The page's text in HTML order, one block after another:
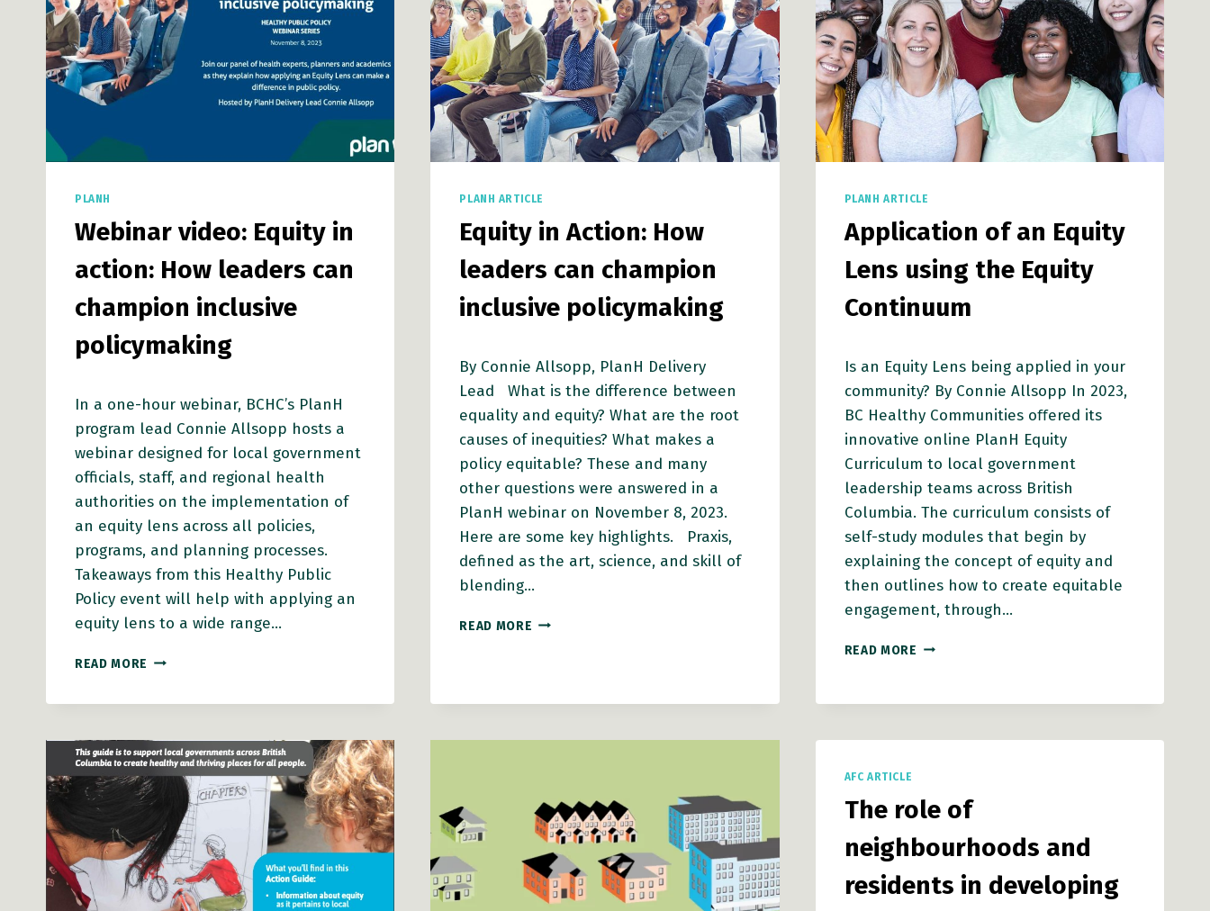
PLANH
Webinar video: Equity in
action: How leaders can
champion inclusive
policymaking
In a one-hour webinar, BCHC’s PlanH
program lead Connie Allsopp hosts a
webinar designed for local government
officials, staff, and regional health
authorities on the implementation of
an equity lens across all policies,
programs, and planning processes.
Takeaways from this Healthy Public
Policy event will help with applying an
equity lens to a wide range…
READ MORE WEBINAR
HOW
LEADERS
CAN
CHAMPION
INCLUSIVE
POLICYMAKING
PLANH ARTICLE
Equity in Action: How
leaders can champion
inclusive policymaking
By Connie Allsopp, PlanH Delivery
Lead What is the difference between
equality and equity? What are the root
causes of inequities? What makes a
policy equitable? These and many
other questions were answered in a
PlanH webinar on November 8, 2023.
Here are some key highlights. Praxis,
defined as the art, science, and skill of
blending…
READ MORE EQUITY
PLANH ARTICLE
Application of an Equity
Lens using the Equity
Continuum
Is an Equity Lens being applied in your
community? By Connie Allsopp In 2023,
BC Healthy Communities oﬀered its
innovative online PlanH Equity
Curriculum to local government
leadership teams across British
Columbia. The curriculum consists of
self-study modules that begin by
explaining the concept of equity and
then outlines how to create equitable
engagement, through…
READ MORE APPLICATION
EQUITY
USING
CONTINUUM
AFC ARTICLE
The role of
neighbourhoods and
residents in developing